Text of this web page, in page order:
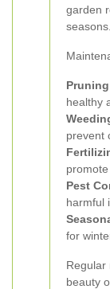
garden
seasons.
healthy
prevent
promote
Pest
harmful
for
Regular
beauty